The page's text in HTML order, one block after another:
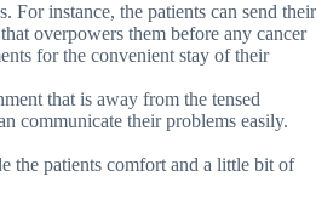
instance, the patients can send their
overpowers them before any cancer
for the convenient stay of their
that is away from the tensed
communicate their problems easily.
the patients comfort and a little bit of